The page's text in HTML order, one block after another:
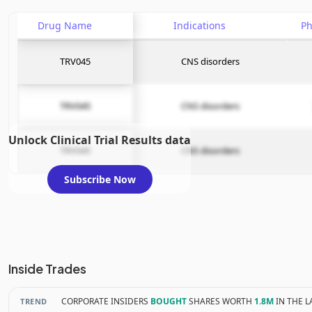
Drug Name Indications
TRV045 CNS disorders
TRV045 CNS disorders
TRV045 CNS disorders
Unlock Clinical Trial Results data
Subscribe Now
Inside Trades
TREND CORPORATE INSIDERS BOUGHTSHARES WORTH 1.8MIN THE